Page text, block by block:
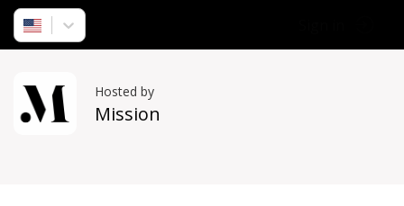
Hosted by
Mission